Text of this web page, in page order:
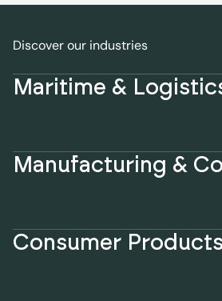
Discover our industries
Maritime &
Manufacturing &
Consumer Products